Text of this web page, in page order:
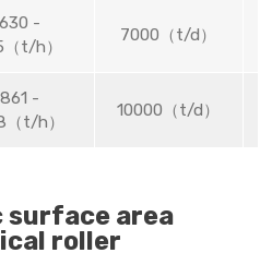
630 -
（t/h）
7000（t/d）
861 -
t/h）
10000（t/d）
surface area
roller